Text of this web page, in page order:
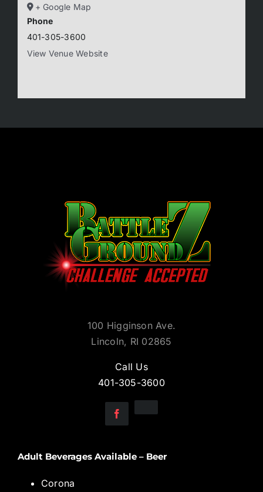
+ Google Map
Phone
401-305-3600
View Venue Website
100 Higginson Ave.
Lincoln, RI 02865
Call Us
401-305-3600
Adult Beverages Available – Beer
Corona